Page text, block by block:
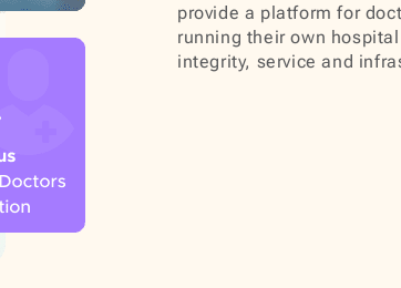
provide a platform for
running their own
integrity, service and